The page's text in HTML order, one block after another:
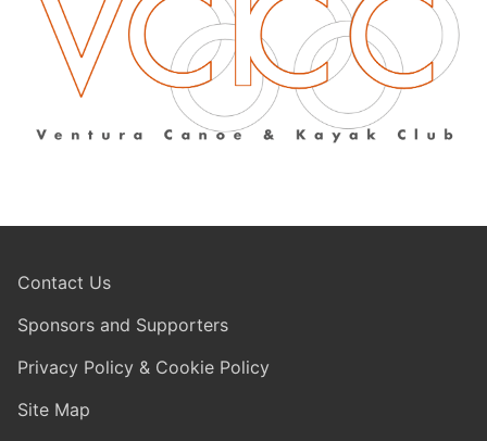
Contact Us
Sponsors and Supporters
Privacy Policy & Cookie Policy
Site Map